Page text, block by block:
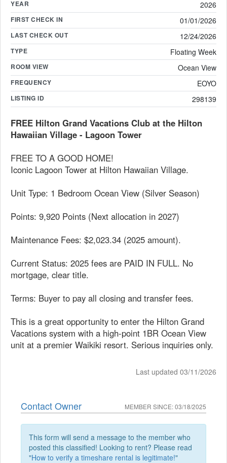
YEAR 2026
FIRST CHECK IN 01/01/2026
LAST CHECK OUT 12/24/2026
TYPE Floating Week
ROOM VIEW Ocean View
FREQUENCY EOYO
LISTING ID 298139
FREE Hilton Grand Vacations Club at the Hilton
Hawaiian Village - Lagoon Tower
FREE TO A GOOD HOME!
Iconic Lagoon Tower at Hilton Hawaiian Village.
Unit Type: 1 Bedroom Ocean View (Silver Season)
Points: 9,920 Points (Next allocation in 2027)
Maintenance Fees: $2,023.34 (2025 amount).
Current Status: 2025 fees are PAID IN FULL. No
mortgage, clear title.
Terms: Buyer to pay all closing and transfer fees.
This is a great opportunity to enter the Hilton Grand
Vacations system with a high-point 1BR Ocean View
unit at a premier Waikiki resort. Serious inquiries only.
Last updated 03/11/2026
Contact Owner MEMBER SINCE: 03/18/2025
This form will send a message to the member who
posted this classified! Looking to rent? Please read
"How to verify a timeshare rental is legitimate!"